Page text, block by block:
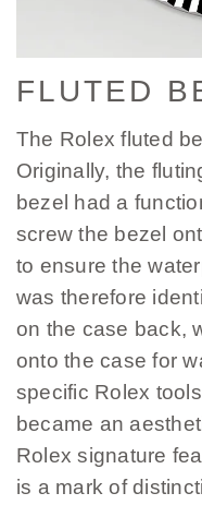
FLUTED
The Rolex fluted
Originally, the
bezel had a
screw the bezel
to ensure the
was therefore
on the case back,
onto the case for
specific Rolex
became an
Rolex signature
is a mark of